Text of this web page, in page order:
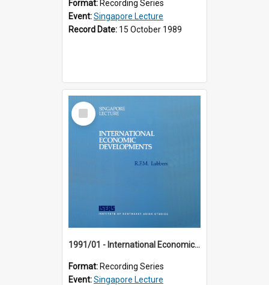
Format: Recording Series
Event:Singapore Lecture
Record Date: 15 October 1989
Select
Item
1991/01 - International Economic Developments (11th Singapore Lecture)
Format: Recording Series
Event:Singapore Lecture